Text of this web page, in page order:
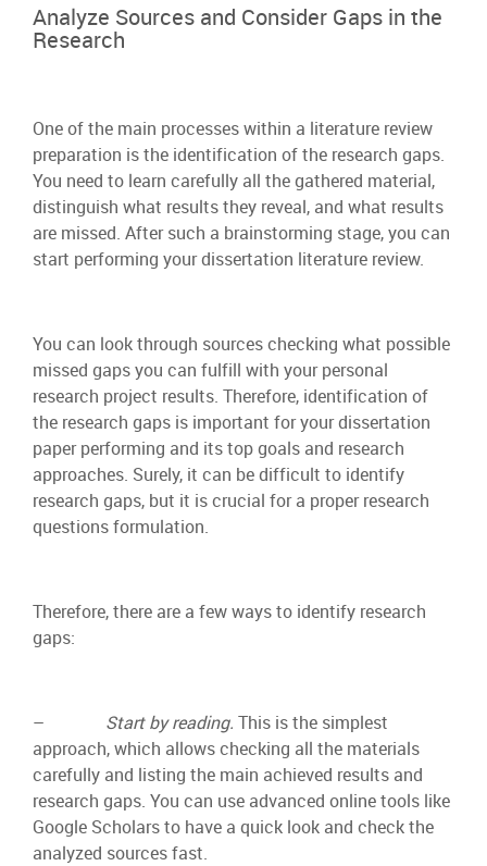
Analyze Sources and Consider Gaps in the
Research
One of the main processes within a literature review
preparation is the identification of the research gaps.
You need to learn carefully all the gathered material,
distinguish what results they reveal, and what results
are missed. After such a brainstorming stage, you can
start performing your dissertation literature review.
You can look through sources checking what possible
missed gaps you can fulfill with your personal
research project results. Therefore, identification of
the research gaps is important for your dissertation
paper performing and its top goals and research
approaches. Surely, it can be difficult to identify
research gaps, but it is crucial for a proper research
questions formulation.
Therefore, there are a few ways to identify research
gaps:
– Start by reading. This is the simplest
approach, which allows checking all the materials
carefully and listing the main achieved results and
research gaps. You can use advanced online tools like
Google Scholars to have a quick look and check the
analyzed sources fast.